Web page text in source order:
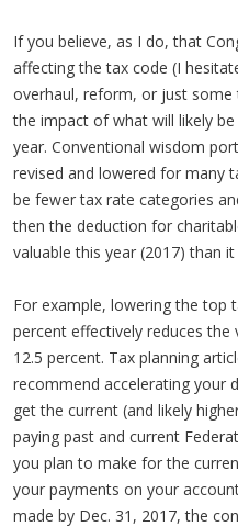
If you believe, as I do, that
affecting the tax code (I
overhaul, reform, or just some
the impact of what will likely
year. Conventional wisdom
revised and lowered for many
be fewer tax rate categories
then the deduction for
valuable this year (2017) than
For example, lowering the top
percent effectively reduces
12.5 percent. Tax planning
recommend accelerating your
get the current (and likely
paying past and current
you plan to make for the
your payments on your
made by Dec. 31, 2017, the